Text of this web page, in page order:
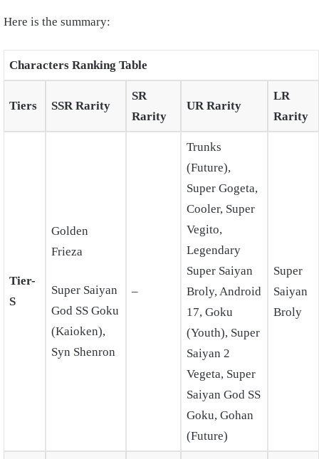
Here is the summary:
Characters Ranking Table
Tiers SSR Rarity
SR
Rarity
UR Rarity
LR
Rarity
Tier-
S
Golden
Frieza
Super Saiyan
God SS Goku
(Kaioken),
Syn Shenron
–
Trunks
(Future),
Super Gogeta,
Cooler, Super
Vegito,
Legendary
Super Saiyan
Broly, Android
17, Goku
(Youth), Super
Saiyan 2
Vegeta, Super
Saiyan God SS
Goku, Gohan
(Future)
Super
Saiyan
Broly